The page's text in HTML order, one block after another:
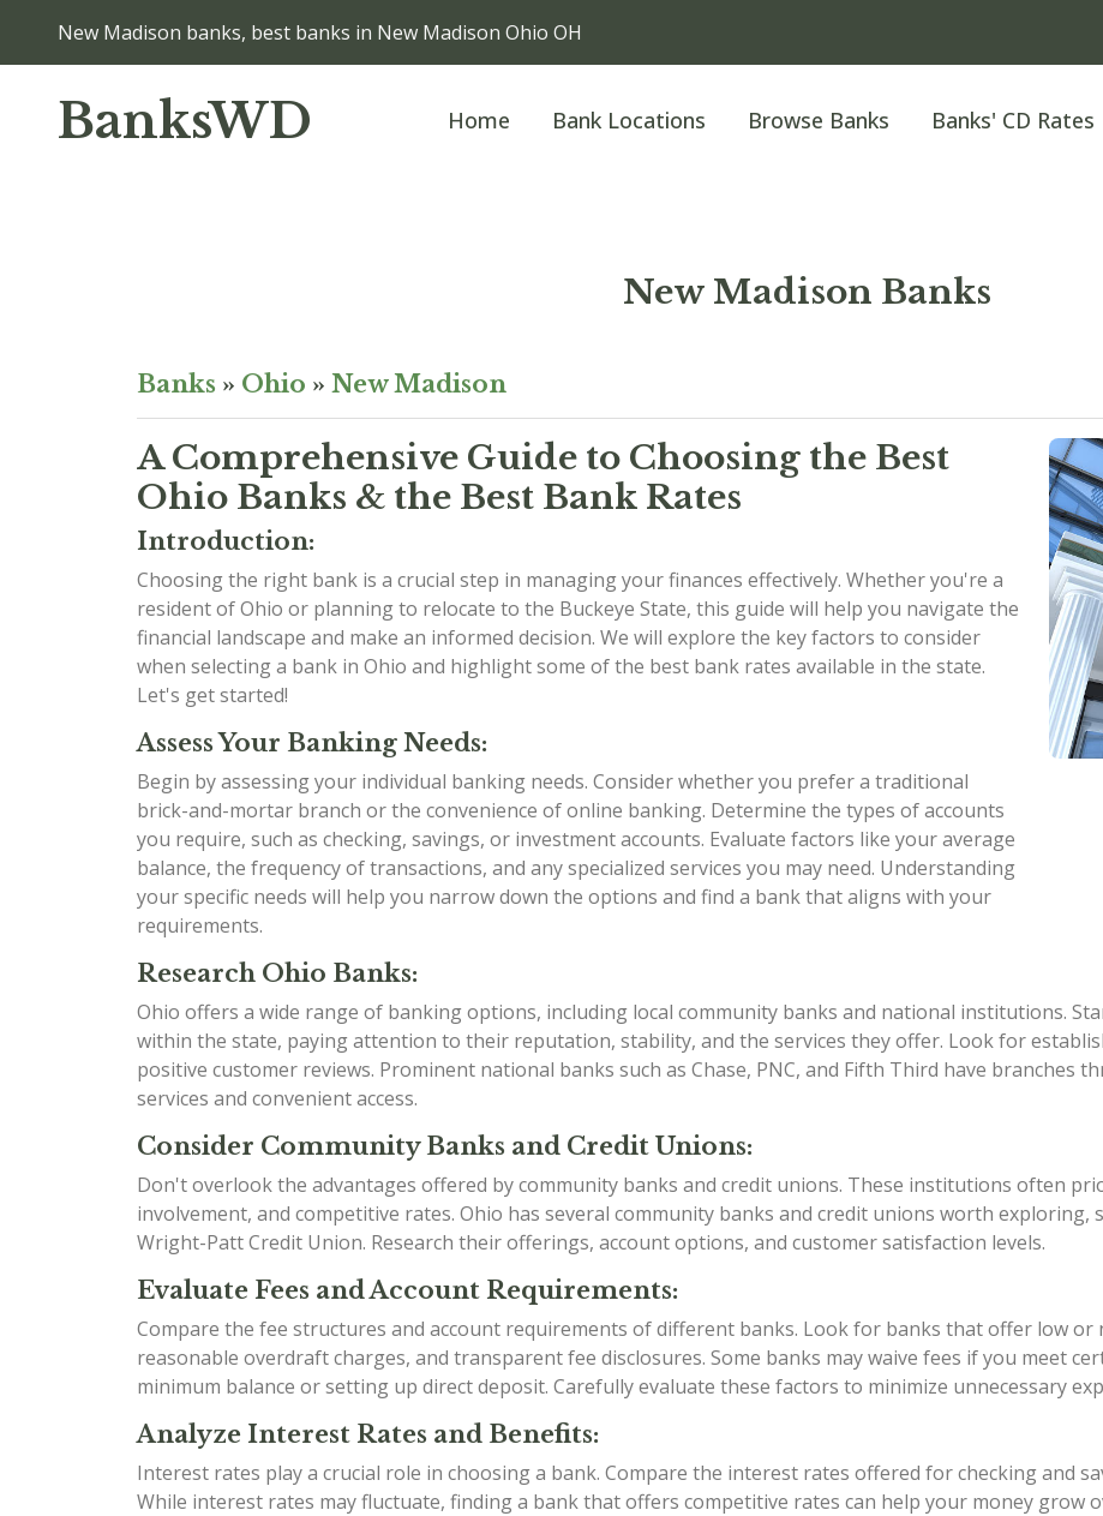
New Madison banks, best banks in New Madison Ohio OH
BanksWD Home Bank Locations Browse Banks Banks' CD Rates
New Madison Banks
Banks » Ohio » New Madison
A Comprehensive Guide to Choosing the Best
Ohio Banks & the Best Bank Rates
Introduction:
Choosing the right bank is a crucial step in managing your finances effectively. Whether you're a
resident of Ohio or planning to relocate to the Buckeye State, this guide will help you navigate the
financial landscape and make an informed decision. We will explore the key factors to consider
when selecting a bank in Ohio and highlight some of the best bank rates available in the state.
Let's get started!
Assess Your Banking Needs:
Begin by assessing your individual banking needs. Consider whether you prefer a traditional
brick-and-mortar branch or the convenience of online banking. Determine the types of accounts
you require, such as checking, savings, or investment accounts. Evaluate factors like your average
balance, the frequency of transactions, and any specialized services you may need. Understanding
your specific needs will help you narrow down the options and find a bank that aligns with your
requirements.
Research Ohio Banks:
Ohio offers a wide range of banking options, including local community banks and national institutions.
within the state, paying attention to their reputation, stability, and the services they offer. Look for
positive customer reviews. Prominent national banks such as Chase, PNC, and Fifth Third have branches
services and convenient access.
Consider Community Banks and Credit Unions:
Don't overlook the advantages offered by community banks and credit unions. These institutions often
involvement, and competitive rates. Ohio has several community banks and credit unions worth exploring,
Wright-Patt Credit Union. Research their offerings, account options, and customer satisfaction levels.
Evaluate Fees and Account Requirements:
Compare the fee structures and account requirements of different banks. Look for banks that offer low or
reasonable overdraft charges, and transparent fee disclosures. Some banks may waive fees if you meet
minimum balance or setting up direct deposit. Carefully evaluate these factors to minimize unnecessary
Analyze Interest Rates and Benefits:
Interest rates play a crucial role in choosing a bank. Compare the interest rates offered for checking and
While interest rates may fluctuate, finding a bank that offers competitive rates can help your money grow